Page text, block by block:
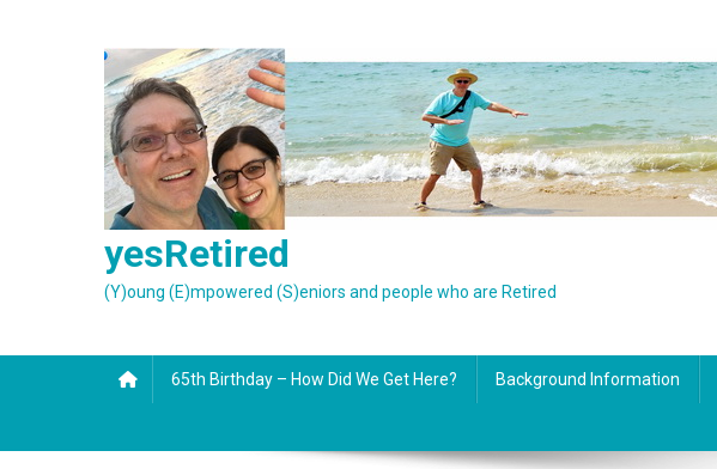
yesRetired
(Y)oung (E)mpowered (S)eniors and people who are Retired
65th Birthday – How Did We Get Here? Background Information